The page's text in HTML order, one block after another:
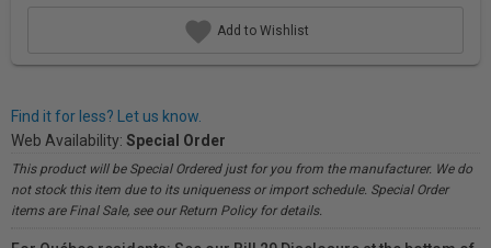
Add to Wishlist
Find it for less? Let us know.
Web Availability: Special Order
This product will be Special Ordered just for you from the manufacturer. We do
not stock this item due to its uniqueness or import schedule. Special Order
items are Final Sale, see our Return Policy for details.